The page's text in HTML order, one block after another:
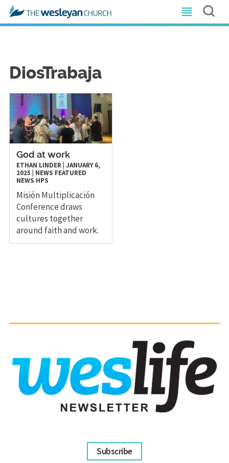
DiosTrabaja
God at work
ETHAN LINDER| JANUARY 6,
2025
NEWS FEATURED
NEWS HPS
Misión Multiplicación
Conference draws
cultures together
around faith and work.
Subscribe